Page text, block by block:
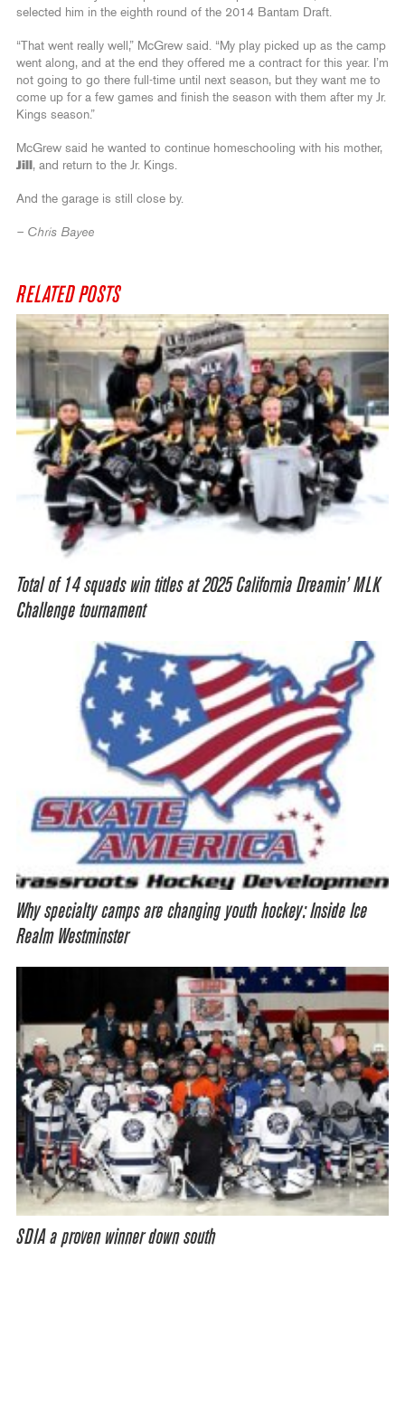
selected him in the eighth round of the 2014 Bantam Draft.
“That went really well,” McGrew said. “My play picked up as the camp
went along, and at the end they offered me a contract for this year. I’m
not going to go there full-time until next season, but they want me to
come up for a few games and finish the season with them after my Jr.
Kings season.”
McGrew said he wanted to continue homeschooling with his mother,
Jill , and return to the Jr. Kings.
And the garage is still close by.
– Chris Bayee
RELATED POSTS
Total of 14 squads win titles at 2025 California Dreamin’ MLK
Challenge tournament
Why specialty camps are changing youth hockey: Inside Ice
Realm Westminster
SDIA a proven winner down south